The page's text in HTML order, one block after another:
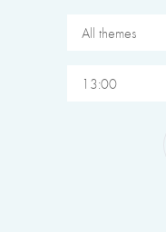
All themes
13:00